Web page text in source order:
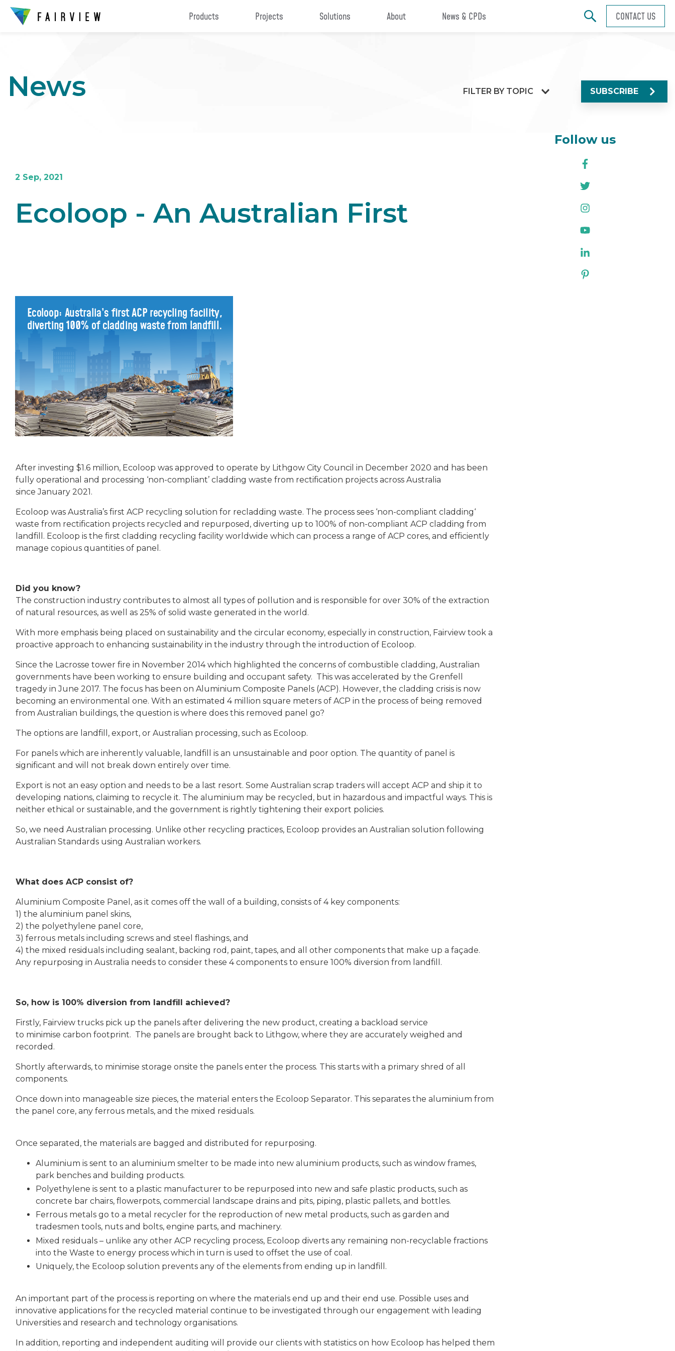
Products Projects Solutions About News & CPDs CONTACT US
News FILTER BY TOPIC SUBSCRIBE
2 Sep, 2021
Ecoloop - An Australian First
Follow us
After investing $1.6 million, Ecoloop was approved to operate by Lithgow City Council in December 2020 and has been
fully operational and processing ‘non-compliant’ cladding waste from rectification projects across Australia
since January 2021.
Ecoloop was Australia’s first ACP recycling solution for recladding waste. The process sees ‘non-compliant cladding‘
waste from rectification projects recycled and repurposed, diverting up to 100% of non-compliant ACP cladding from
landfill. Ecoloop is the first cladding recycling facility worldwide which can process a range of ACP cores, and efficiently
manage copious quantities of panel.
Did you know?
The construction industry contributes to almost all types of pollution and is responsible for over 30% of the extraction
of natural resources, as well as 25% of solid waste generated in the world.
With more emphasis being placed on sustainability and the circular economy, especially in construction, Fairview took a
proactive approach to enhancing sustainability in the industry through the introduction of Ecoloop.
Since the Lacrosse tower fire in November 2014 which highlighted the concerns of combustible cladding, Australian
governments have been working to ensure building and occupant safety. This was accelerated by the Grenfell
tragedy in June 2017. The focus has been on Aluminium Composite Panels (ACP). However, the cladding crisis is now
becoming an environmental one. With an estimated 4 million square meters of ACP in the process of being removed
from Australian buildings, the question is where does this removed panel go?
The options are landfill, export, or Australian processing, such as Ecoloop.
For panels which are inherently valuable, landfill is an unsustainable and poor option. The quantity of panel is
significant and will not break down entirely over time.
Export is not an easy option and needs to be a last resort. Some Australian scrap traders will accept ACP and ship it to
developing nations, claiming to recycle it. The aluminium may be recycled, but in hazardous and impactful ways. This is
neither ethical or sustainable, and the government is rightly tightening their export policies.
So, we need Australian processing. Unlike other recycling practices, Ecoloop provides an Australian solution following
Australian Standards using Australian workers.
What does ACP consist of?
Aluminium Composite Panel, as it comes off the wall of a building, consists of 4 key components:
1) the aluminium panel skins,
2) the polyethylene panel core,
3) ferrous metals including screws and steel flashings, and
4) the mixed residuals including sealant, backing rod, paint, tapes, and all other components that make up a façade.
Any repurposing in Australia needs to consider these 4 components to ensure 100% diversion from landfill.
So, how is 100% diversion from landfill achieved?
Firstly, Fairview trucks pick up the panels after delivering the new product, creating a backload service
to minimise carbon footprint. The panels are brought back to Lithgow, where they are accurately weighed and
recorded.
Shortly afterwards, to minimise storage onsite the panels enter the process. This starts with a primary shred of all
components.
Once down into manageable size pieces, the material enters the Ecoloop Separator. This separates the aluminium from
the panel core, any ferrous metals, and the mixed residuals.
Once separated, the materials are bagged and distributed for repurposing.
Aluminium is sent to an aluminium smelter to be made into new aluminium products, such as window frames,
park benches and building products.
Polyethylene is sent to a plastic manufacturer to be repurposed into new and safe plastic products, such as
concrete bar chairs, flowerpots, commercial landscape drains and pits, piping, plastic pallets, and bottles.
Ferrous metals go to a metal recycler for the reproduction of new metal products, such as garden and
tradesmen tools, nuts and bolts, engine parts, and machinery.
Mixed residuals – unlike any other ACP recycling process, Ecoloop diverts any remaining non-recyclable fractions
into the Waste to energy process which in turn is used to offset the use of coal.
Uniquely, the Ecoloop solution prevents any of the elements from ending up in landfill.
An important part of the process is reporting on where the materials end up and their end use. Possible uses and
innovative applications for the recycled material continue to be investigated through our engagement with leading
Universities and research and technology organisations.
In addition, reporting and independent auditing will provide our clients with statistics on how Ecoloop has helped them